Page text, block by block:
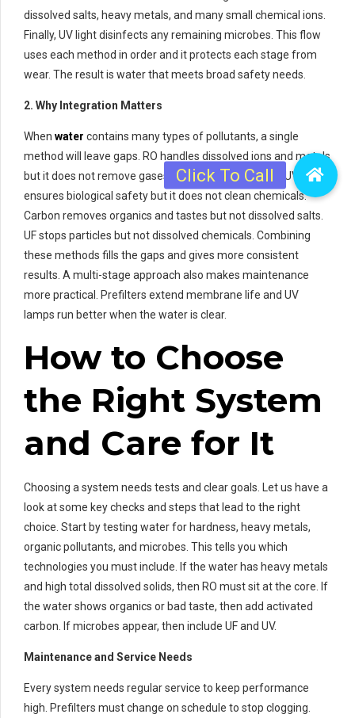
dissolved salts, heavy metals, and many small chemical ions.
Finally, UV light disinfects any remaining microbes. This flow
uses each method in order and it protects each stage from
wear. The result is water that meets broad safety needs.
2. Why Integration Matters
When water contains many types of pollutants, a single
method will leave gaps. RO handles dissolved ions and metals
but it does not remove gases or some organics well. UV
ensures biological safety but it does not clean chemicals.
Carbon removes organics and tastes but not dissolved salts.
UF stops particles but not dissolved chemicals. Combining
these methods fills the gaps and gives more consistent
results. A multi-stage approach also makes maintenance
more practical. Prefilters extend membrane life and UV
lamps run better when the water is clear.
How to Choose
the Right System
and Care for It
Choosing a system needs tests and clear goals. Let us have a
look at some key checks and steps that lead to the right
choice. Start by testing water for hardness, heavy metals,
organic pollutants, and microbes. This tells you which
technologies you must include. If the water has heavy metals
and high total dissolved solids, then RO must sit at the core. If
the water shows organics or bad taste, then add activated
carbon. If microbes appear, then include UF and UV.
Maintenance and Service Needs
Every system needs regular service to keep performance
high. Prefilters must change on schedule to stop clogging.